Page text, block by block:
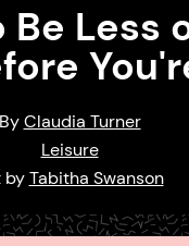
Be Less
ByClaudia Turner
Leisure
byTabitha Swanson